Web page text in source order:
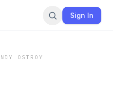
Sign In
OSTROY